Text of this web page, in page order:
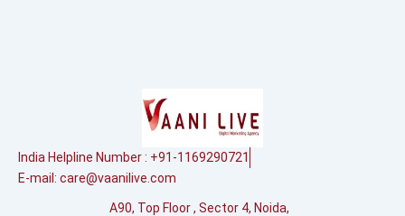
India Helpline Number : +91-1169290721
E-mail: care@vaanilive.com
A90, Top Floor , Sector 4, Noida,